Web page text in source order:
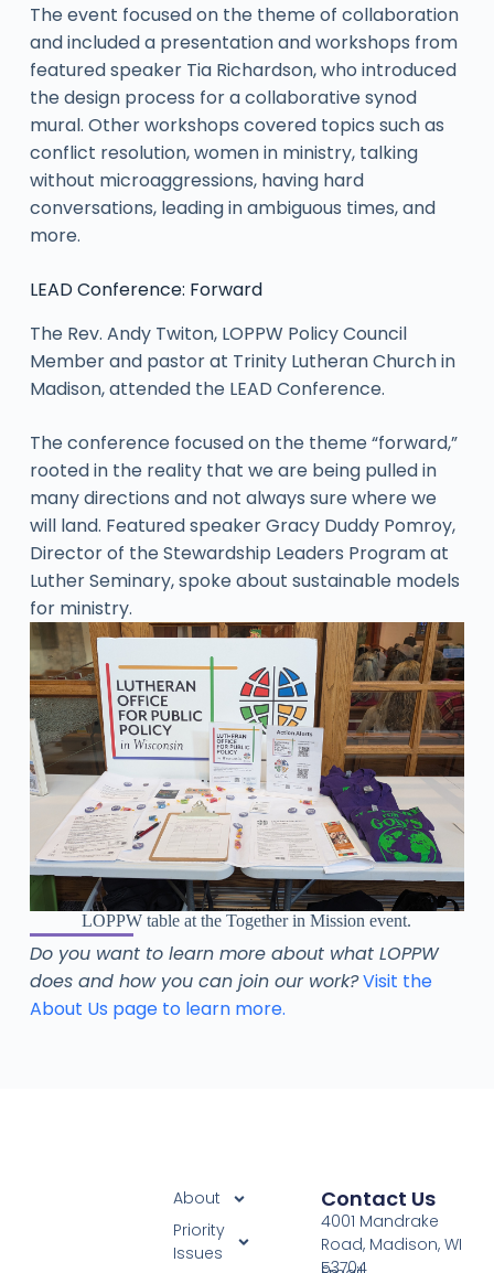
The event focused on the theme of collaboration
and included a presentation and workshops from
featured speaker Tia Richardson, who introduced
the design process for a collaborative synod
mural. Other workshops covered topics such as
conflict resolution, women in ministry, talking
without microaggressions, having hard
conversations, leading in ambiguous times, and
more.
LEAD Conference: Forward
The Rev. Andy Twiton, LOPPW Policy Council
Member and pastor at Trinity Lutheran Church in
Madison, attended the LEAD Conference.
The conference focused on the theme “forward,”
rooted in the reality that we are being pulled in
many directions and not always sure where we
will land. Featured speaker Gracy Duddy Pomroy,
Director of the Stewardship Leaders Program at
Luther Seminary, spoke about sustainable models
for ministry.
LOPPW table at the Together in Mission event.
Do you want to learn more about what LOPPW
does and how you can join our work?Visit the
About Us page to learn more.
About
Priority
Issues
Contact Us
4001 Mandrake
Road, Madison, WI
53704